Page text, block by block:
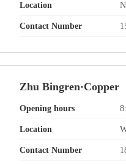
Location
Contact Number
Zhu Bingren·Copper
Opening hours
Location
Contact Number